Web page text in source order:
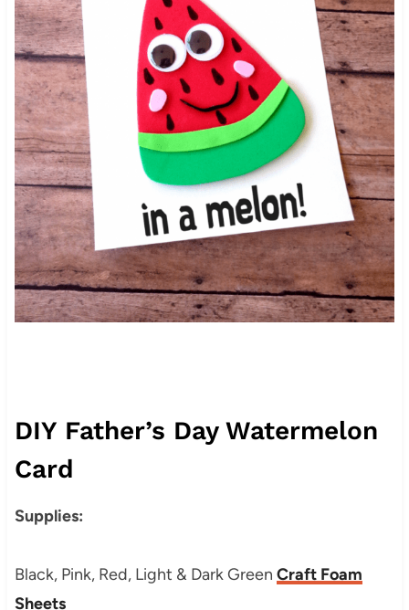
DIY Father’s Day Watermelon
Card
Supplies:
Black, Pink, Red, Light & Dark Green Craft Foam
Sheets